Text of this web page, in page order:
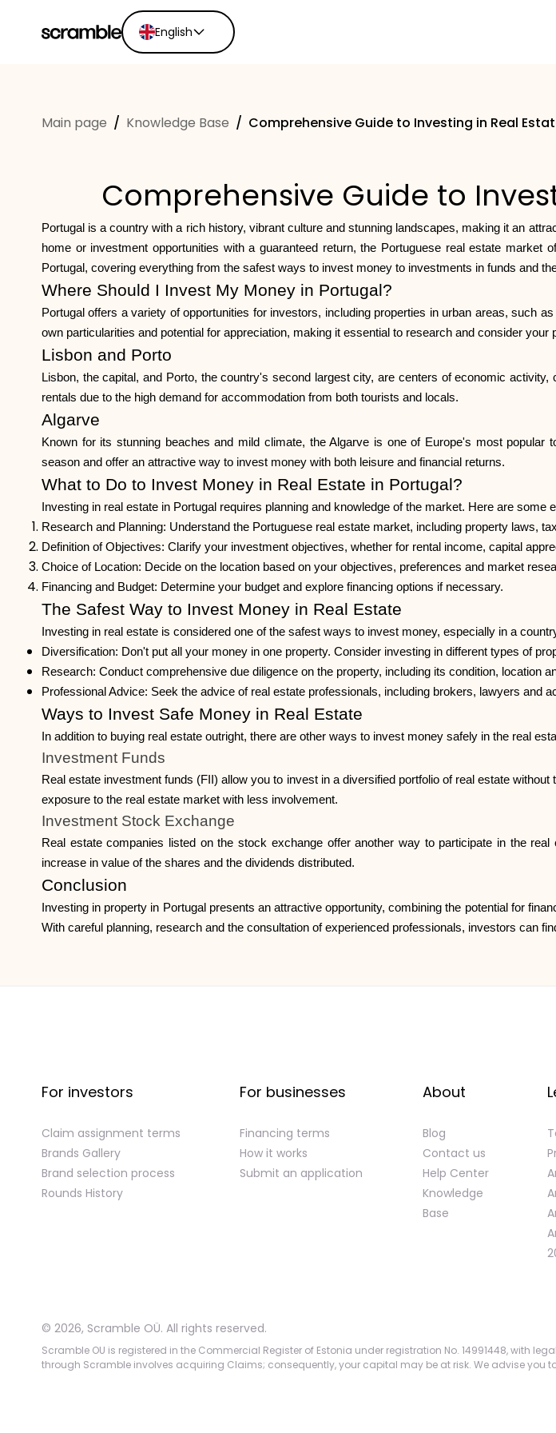
English
Español
Deutsch
Eesti keel
Main page / Knowledge Base / Comprehensive Guide to Investing in Real
Comprehensive Guide to
Portugal is a country with a rich history, vibrant culture and stunning landscapes, making it an
home or investment opportunities with a guaranteed return, the Portuguese real estate
Portugal, covering everything from the safest ways to invest money to investments in funds and
Where Should I Invest My Money in Portugal?
Portugal offers a variety of opportunities for investors, including properties in urban areas, such
own particularities and potential for appreciation, making it essential to research and consider
Lisbon and Porto
Lisbon, the capital, and Porto, the country's second largest city, are centers of economic
rentals due to the high demand for accommodation from both tourists and locals.
Algarve
Known for its stunning beaches and mild climate, the Algarve is one of Europe's most
season and offer an attractive way to invest money with both leisure and financial returns.
What to Do to Invest Money in Real Estate in Portugal?
Investing in real estate in Portugal requires planning and knowledge of the market. Here are some
Research and Planning: Understand the Portuguese real estate market, including property laws,
Definition of Objectives: Clarify your investment objectives, whether for rental income, capital
Choice of Location: Decide on the location based on your objectives, preferences and market
Financing and Budget: Determine your budget and explore financing options if necessary.
The Safest Way to Invest Money in Real Estate
Investing in real estate is considered one of the safest ways to invest money, especially in a
Diversification: Don't put all your money in one property. Consider investing in different types of
Research: Conduct comprehensive due diligence on the property, including its condition, location
Professional Advice: Seek the advice of real estate professionals, including brokers, lawyers and
Ways to Invest Safe Money in Real Estate
In addition to buying real estate outright, there are other ways to invest money safely in the real
Investment Funds
Real estate investment funds (FII) allow you to invest in a diversified portfolio of real estate
exposure to the real estate market with less involvement.
Investment Stock Exchange
Real estate companies listed on the stock exchange offer another way to participate in the
increase in value of the shares and the dividends distributed.
Conclusion
Investing in property in Portugal presents an attractive opportunity, combining the potential for
With careful planning, research and the consultation of experienced professionals, investors can
For investors
Claim assignment terms
Brands Gallery
Brand selection process
Rounds History
For businesses
Financing terms
How it works
Submit an application
About
Blog
Contact us
Help Center
Knowledge
Base
© 2026, Scramble OÜ. All rights reserved.
Scramble OU is registered in the Commercial Register of Estonia under registration No. 14991448, with
through Scramble involves acquiring Claims; consequently, your capital may be at risk. We advise you